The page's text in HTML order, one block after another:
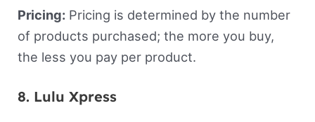
Pricing:Pricing is determined by the number
of products purchased; the more you buy,
the less you pay per product.
8. Lulu Xpress